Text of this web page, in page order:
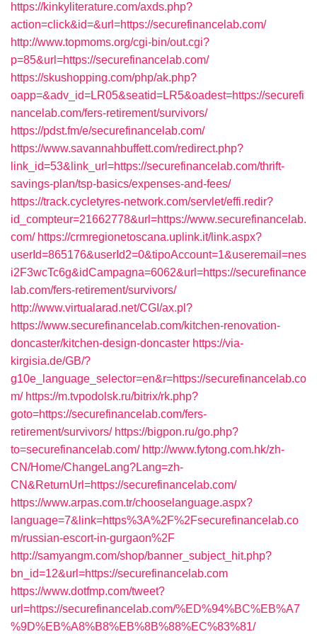
https://kinkyliterature.com/axds.php?
action=click&id=&url=https://securefinancelab.com/
http://www.topmoms.org/cgi-bin/out.cgi?
p=85&url=https://securefinancelab.com/
https://skushopping.com/php/ak.php?
oapp=&adv_id=LR05&seatid=LR5&oadest=https://securefi
nancelab.com/fers-retirement/survivors/
https://pdst.fm/e/securefinancelab.com/
https://www.savannahbuffett.com/redirect.php?
link_id=53&link_url=https://securefinancelab.com/thrift-
savings-plan/tsp-basics/expenses-and-fees/
https://track.cycletyres-network.com/servlet/effi.redir?
id_compteur=21662778&url=https://www.securefinancelab.
com/ https://crmregionetoscana.uplink.it/link.aspx?
userId=865176&userId2=0&tipoAccount=1&useremail=nes
i2F3wcTc6g&idCampagna=6062&url=https://securefinance
lab.com/fers-retirement/survivors/
http://www.virtualarad.net/CGI/ax.pl?
https://www.securefinancelab.com/kitchen-renovation-
doncaster/kitchen-design-doncaster https://via-
kirgisia.de/GB/?
g10e_language_selector=en&r=https://securefinancelab.co
m/ https://m.tvpodolsk.ru/bitrix/rk.php?
goto=https://securefinancelab.com/fers-
retirement/survivors/ https://bigpon.ru/go.php?
to=securefinancelab.com/ http://www.fytong.com.hk/zh-
CN/Home/ChangeLang?Lang=zh-
CN&ReturnUrl=https://securefinancelab.com/
https://www.arpas.com.tr/chooselanguage.aspx?
language=7&link=https%3A%2F%2Fsecurefinancelab.co
m/russian-escort-in-gurgaon%2F
http://samyangm.com/shop/banner_subject_hit.php?
bn_id=12&url=https://securefinancelab.com
https://www.dotfmp.com/tweet?
url=https://securefinancelab.com/%ED%94%BC%EB%A7
%9D%EB%A8%B8%EB%8B%88%EC%83%81/